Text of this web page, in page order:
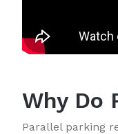
Why Do
Parallel parking